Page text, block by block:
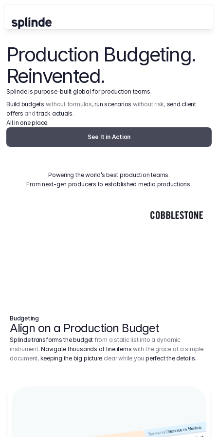
Production Budgeting.
Reinvented.
Splinde is purpose-built global for production teams.
Build budgets without formulas, run scenarios without risk, send client
offers and track actuals.
All in one place.
See It in Action
Powering the world’s best production teams.
From next-gen producers to established media productions.
Budgeting
Align on a Production Budget
Splinde transforms the budget from a static list into a dynamic
instrument.Navigate thousands of line items with the grace of a simple
document, keeping the big picture clear while youperfect the details.
Scenario 2Service in Mexico